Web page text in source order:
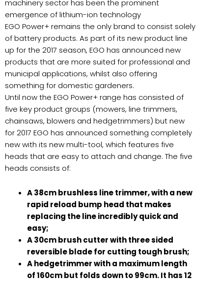
machinery sector has been the prominent
emergence of lithium-ion technology
EGO Power+ remains the only brand to consist solely
of battery products. As part of its new product line
up for the 2017 season, EGO has announced new
products that are more suited for professional and
municipal applications, whilst also offering
something for domestic gardeners.
Until now the EGO Power+ range has consisted of
five key product groups (mowers, line trimmers,
chainsaws, blowers and hedgetrimmers) but new
for 2017 EGO has announced something completely
new with its new multi-tool, which features five
heads that are easy to attach and change. The five
heads consists of:
A 38cm brushless line trimmer, with a new
rapid reload bump head that makes
replacing the line incredibly quick and
easy;
A 30cm brush cutter with three sided
reversible blade for cutting tough brush;
A hedgetrimmer with a maximum length
of 160cm but folds down to 99cm. It has 12